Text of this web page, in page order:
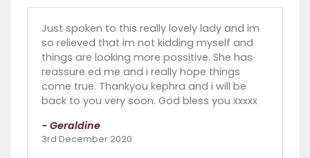
Just spoken to this really lovely lady and im
so relieved that im not kidding myself and
things are looking more possitive. She has
reassure ed me and i really hope things
come true. Thankyou kephra and i will be
back to you very soon. God bless you xxxxx
- Geraldine
3rd December 2020